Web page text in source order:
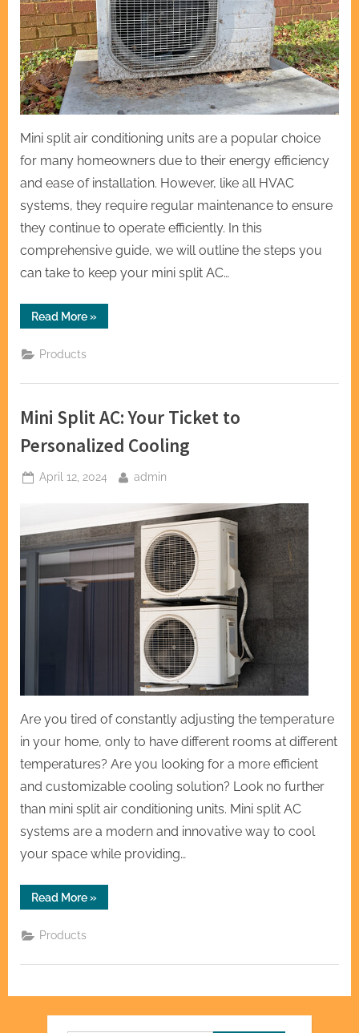
Mini split air conditioning units are a popular choice
for many homeowners due to their energy efficiency
and ease of installation. However, like all HVAC
systems, they require regular maintenance to ensure
they continue to operate efficiently. In this
comprehensive guide, we will outline the steps you
can take to keep your mini split AC…
Read More“Maintaining
Your
Comprehensive
»
Products
Mini Split AC: Your Ticket to
Personalized Cooling
Posted
April 12, 2024 By
admin
Are you tired of constantly adjusting the temperature
in your home, only to have different rooms at different
temperatures? Are you looking for a more efficient
and customizable cooling solution? Look no further
than mini split air conditioning units. Mini split AC
systems are a modern and innovative way to cool
your space while providing…
Read More“Mini
Split
Personalized
»
Products